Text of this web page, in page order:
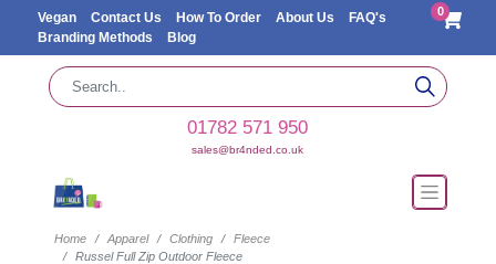
Vegan Contact Us How To Order About Us
FAQ's
Branding Methods
Blog
0
01782 571 950
sales@br4nded.co.uk
Home Apparel Clothing
Fleece
Russel Full Zip Outdoor Fleece